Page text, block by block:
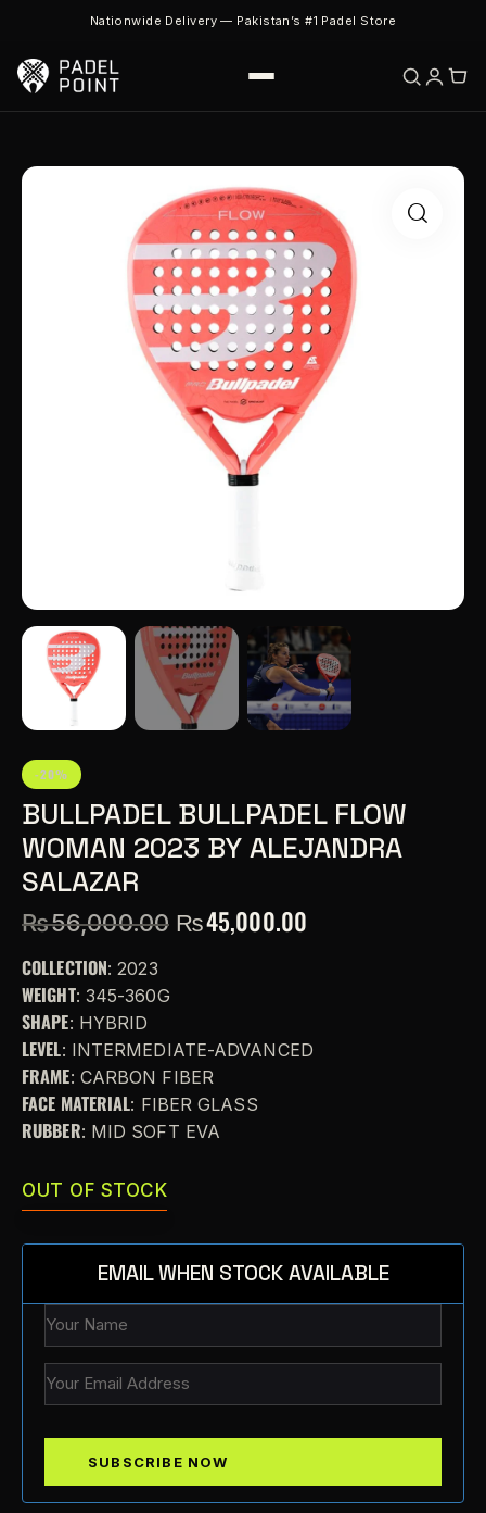
Nationwide Delivery — Pakistan’s #1 Padel Store
-20%
BULLPADEL BULLPADEL FLOW
WOMAN 2023 BY ALEJANDRA
SALAZAR
₨56,000.00 ₨45,000.00
COLLECTION: 2023
WEIGHT: 345-360G
SHAPE: HYBRID
LEVEL: INTERMEDIATE-ADVANCED
FRAME: CARBON FIBER
FACE MATERIAL: FIBER GLASS
RUBBER: MID SOFT EVA
OUT OF STOCK
EMAIL WHEN STOCK AVAILABLE